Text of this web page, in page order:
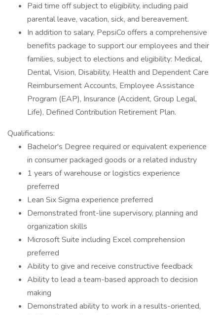
Paid time off subject to eligibility, including paid
parental leave, vacation, sick, and bereavement.
In addition to salary, PepsiCo offers a comprehensive
benefits package to support our employees and their
families, subject to elections and eligibility: Medical,
Dental, Vision, Disability, Health and Dependent Care
Reimbursement Accounts, Employee Assistance
Program (EAP), Insurance (Accident, Group Legal,
Life), Defined Contribution Retirement Plan.
Qualifications:
Bachelor's Degree required or equivalent experience
in consumer packaged goods or a related industry
1 years of warehouse or logistics experience
preferred
Lean Six Sigma experience preferred
Demonstrated front-line supervisory, planning and
organization skills
Microsoft Suite including Excel comprehension
preferred
Ability to give and receive constructive feedback
Ability to lead a team-based approach to decision
making
Demonstrated ability to work in a results-oriented,